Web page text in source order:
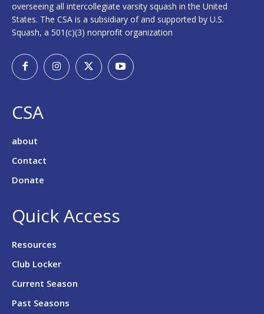
overseeing all intercollegiate varsity squash in the United
States. The CSA is a subsidiary of and supported by U.S.
Squash, a 501(c)(3) nonprofit organization
CSA
about
Contact
Donate
Quick Access
Resources
Club Locker
Current Season
Past Seasons